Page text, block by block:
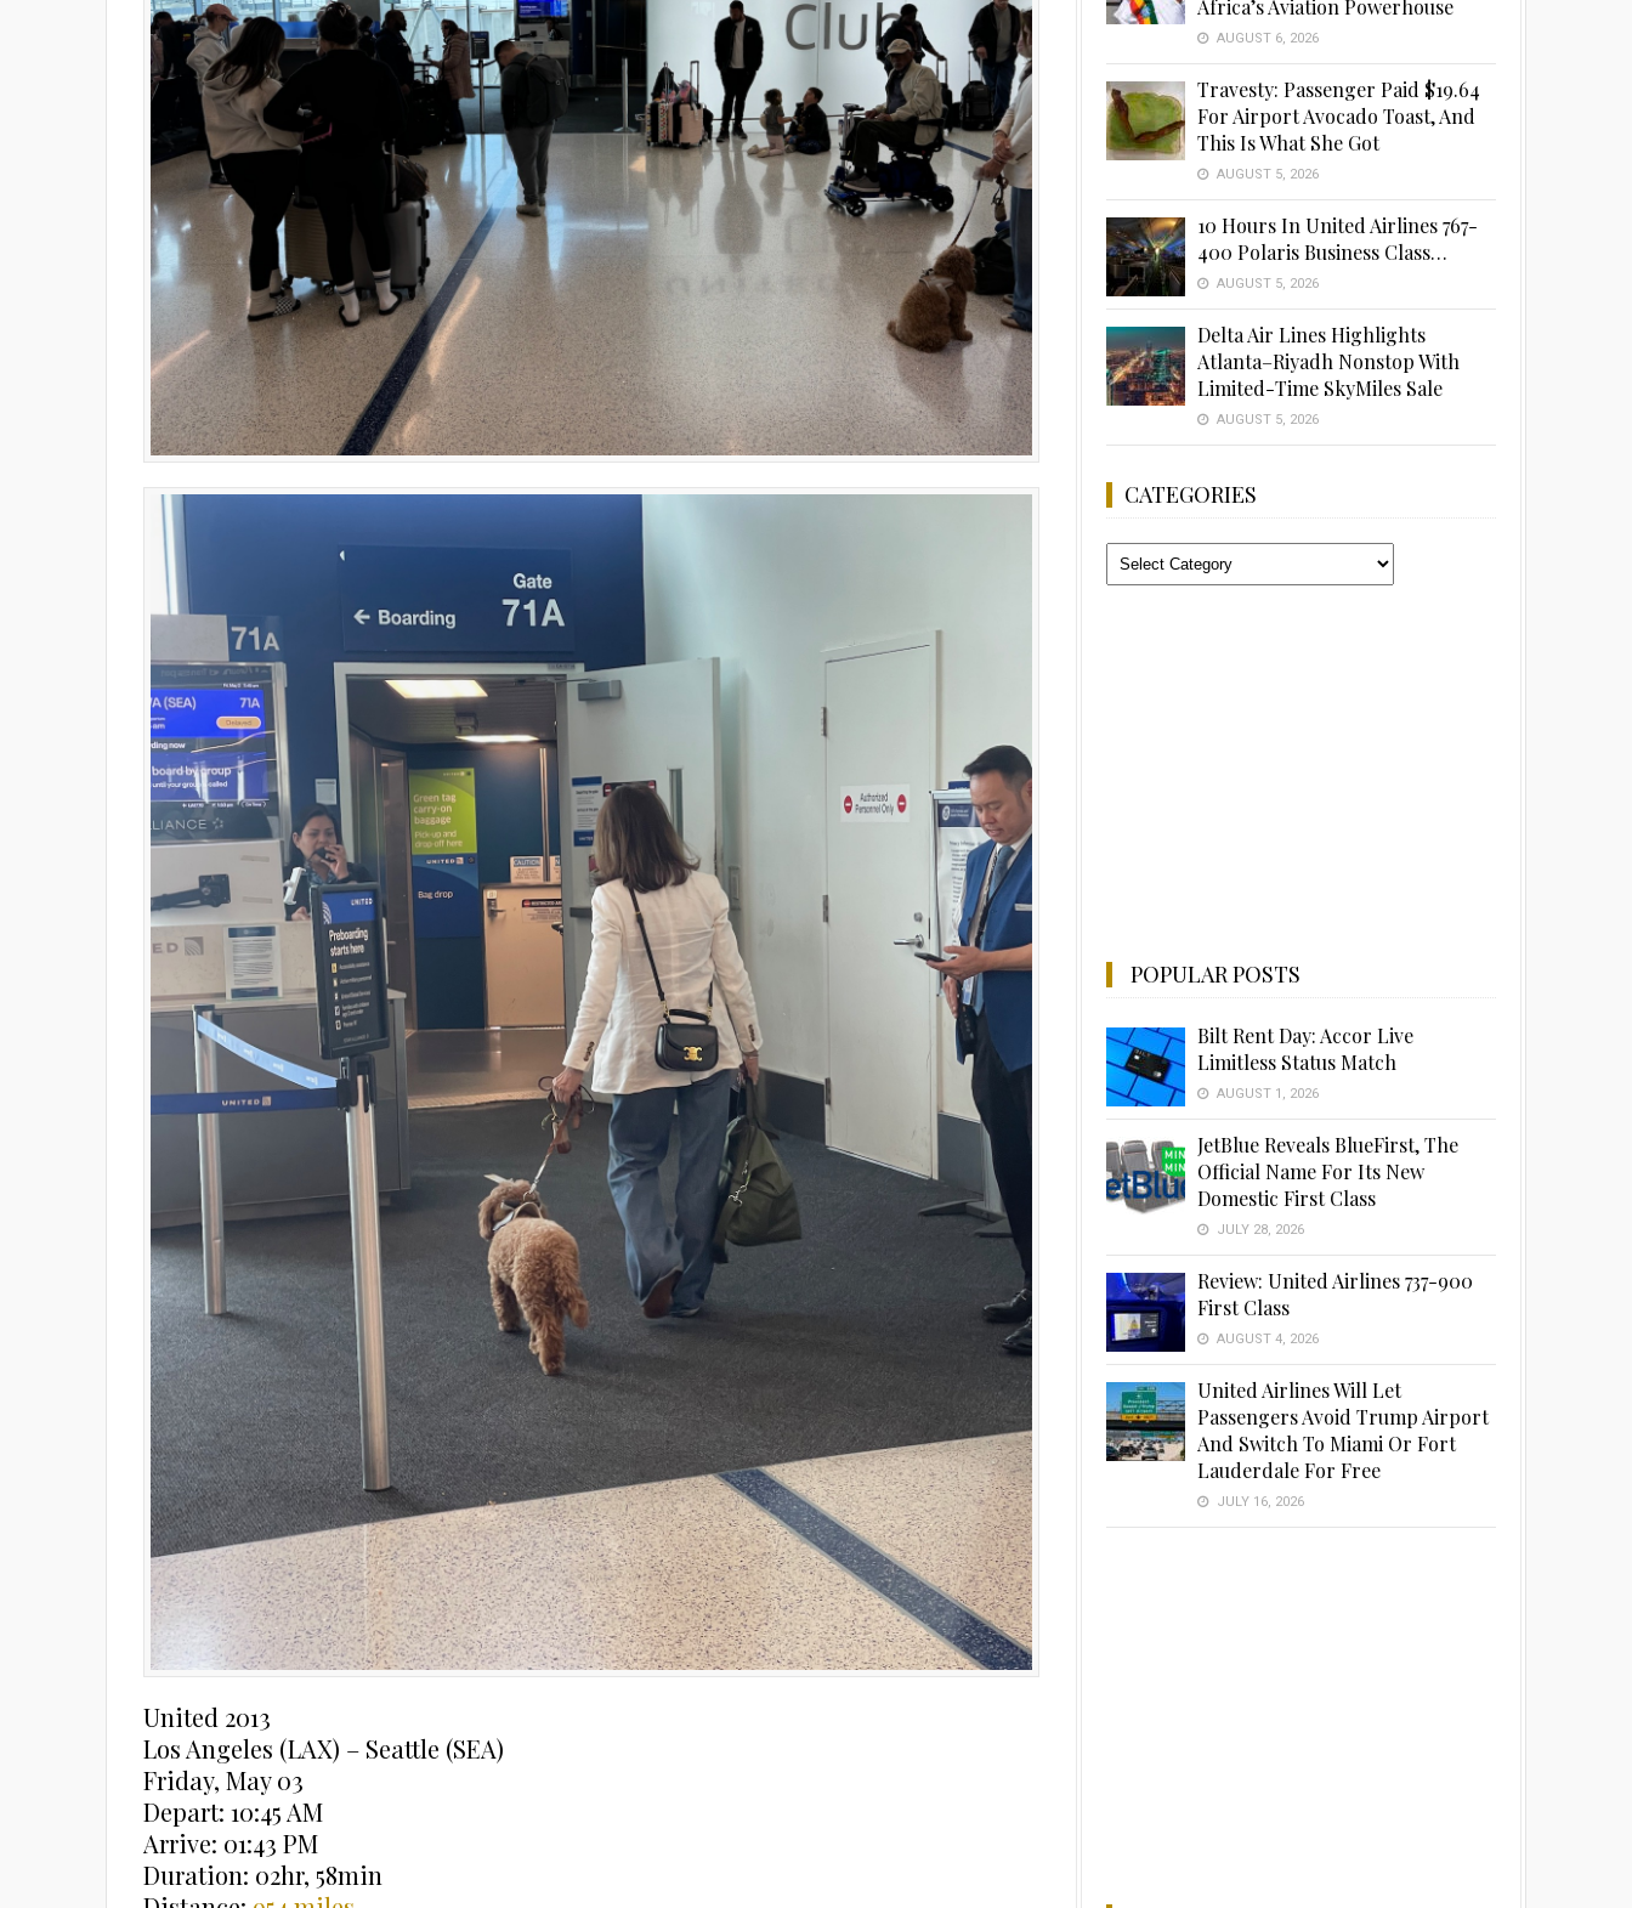
United 2013
Los Angeles (LAX) – Seattle (SEA)
Friday, May 03
Depart: 10:45 AM
Arrive: 01:43 PM
Duration: 02hr, 58min
Africa’s Aviation Powerhouse
AUGUST 6, 2026
Travesty: Passenger Paid $19.64
For Airport Avocado Toast, And
This Is What She Got
AUGUST 5, 2026
10 Hours In United Airlines 767-
400 Polaris Business Class…
AUGUST 5, 2026
Delta Air Lines Highlights
Atlanta–Riyadh Nonstop With
Limited-Time SkyMiles Sale
AUGUST 5, 2026
CATEGORIES
Categories
POPULAR POSTS
Bilt Rent Day: Accor Live
Limitless Status Match
AUGUST 1, 2026
JetBlue Reveals BlueFirst, The
Official Name For Its New
Domestic First Class
JULY 28, 2026
Review: United Airlines 737-900
First Class
AUGUST 4, 2026
United Airlines Will Let
Passengers Avoid Trump Airport
And Switch To Miami Or Fort
Lauderdale For Free
JULY 16, 2026